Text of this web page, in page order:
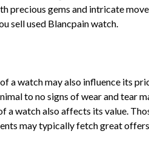
precious gems and intricate
sell used Blancpain watch.
a watch may also influence its
to no signs of wear and tear
a watch also affects its value.
may typically fetch great